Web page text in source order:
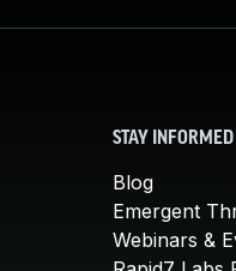
STAY INFORMED
Blog
Emergent
Webinars &